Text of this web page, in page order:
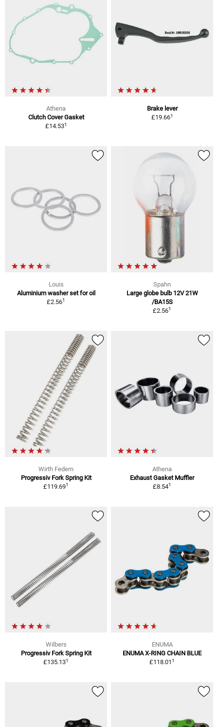
Athena
Clutch Cover Gasket
£14.531
Brake lever
£19.661
Louis
Aluminium washer set for oil
£2.561
Spahn
Large globe bulb 12V 21W
/BA15S
£2.561
Wirth Federn
Progressiv Fork Spring Kit
£119.691
Athena
Exhaust Gasket Muffler
£8.541
Wilbers
Progressiv Fork Spring Kit
£135.131
ENUMA
ENUMA X-RING CHAIN BLUE
£118.011